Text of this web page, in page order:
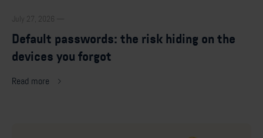
July 27, 2026 —
Default passwords: the risk hiding on the
devices you forgot
Read more